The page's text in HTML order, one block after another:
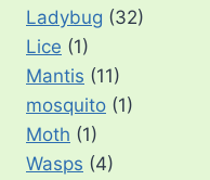
Ladybug (32)
Lice (1)
Mantis (11)
mosquito (1)
Moth (1)
Wasps (4)